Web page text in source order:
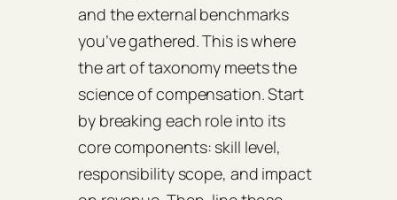
and the external benchmarks
you’ve gathered. This is where
the art of taxonomy meets the
science of compensation. Start
by breaking each role into its
core components: skill level,
responsibility scope, and impact